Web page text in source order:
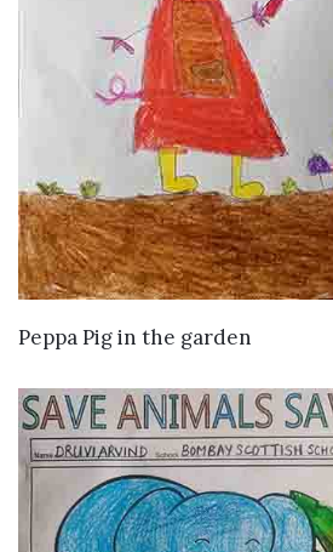
VIEW DETAILS
Peppa Pig in the garden